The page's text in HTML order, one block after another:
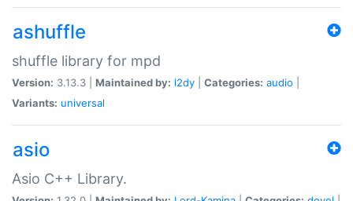
ashuffle
shuffle library for mpd
Version: 3.13.3 | Maintained by: l2dy Categories: audio
Variants: universal
asio
Asio C++ Library.